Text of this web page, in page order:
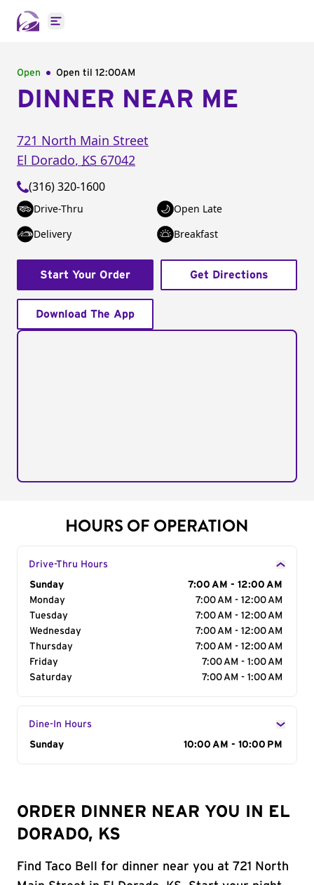
Open main menu
Open Open til 12:00AM
DINNER NEAR ME
721 North Main Street
El Dorado, KS 67042
(316) 320-1600
Drive-Thru
Open Late
Delivery
Breakfast
Start Your Order Get Directions
Download The App
HOURS OF OPERATION
Drive-Thru Hours
Day of the Week
Sunday
7:00 AM - 12:00 AM
Monday
7:00 AM - 12:00 AM
Tuesday
7:00 AM - 12:00 AM
Wednesday
7:00 AM - 12:00 AM
Thursday
7:00 AM - 12:00 AM
Friday
7:00 AM - 1:00 AM
Saturday
7:00 AM - 1:00 AM
Dine-In Hours
Day of the Week
Sunday 10:00 AM - 10:00 PM
ORDER DINNER NEAR YOU IN EL
DORADO, KS
Find Taco Bell for dinner near you at 721 North